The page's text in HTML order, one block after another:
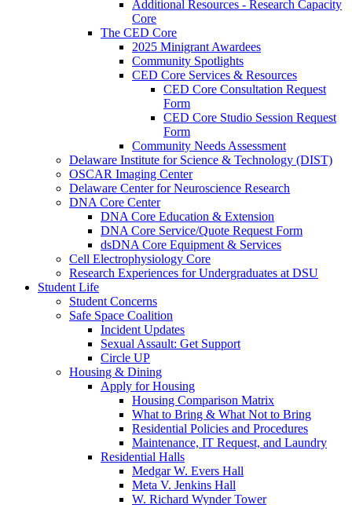
Additional Resources - Research Capacity
Core
The CED Core
2025 Minigrant Awardees
Community Spotlights
CED Core Services & Resources
CED Core Consultation Request
Form
CED Core Studio Session Request
Form
Community Needs Assessment
Delaware Institute for Science & Technology (DIST)
OSCAR Imaging Center
Delaware Center for Neuroscience Research
DNA Core Center
DNA Core Education & Extension
DNA Core Service/Quote Request Form
dsDNA Core Equipment & Services
Cell Electrophysiology Core
Research Experiences for Undergraduates at DSU
Student Life
Student Concerns
Safe Space Coalition
Incident Updates
Sexual Assault: Get Support
Circle UP
Housing & Dining
Apply for Housing
Housing Comparison Matrix
What to Bring & What Not to Bring
Residential Policies and Procedures
Maintenance, IT Request, and Laundry
Residential Halls
Medgar W. Evers Hall
Meta V. Jenkins Hall
W. Richard Wynder Tower